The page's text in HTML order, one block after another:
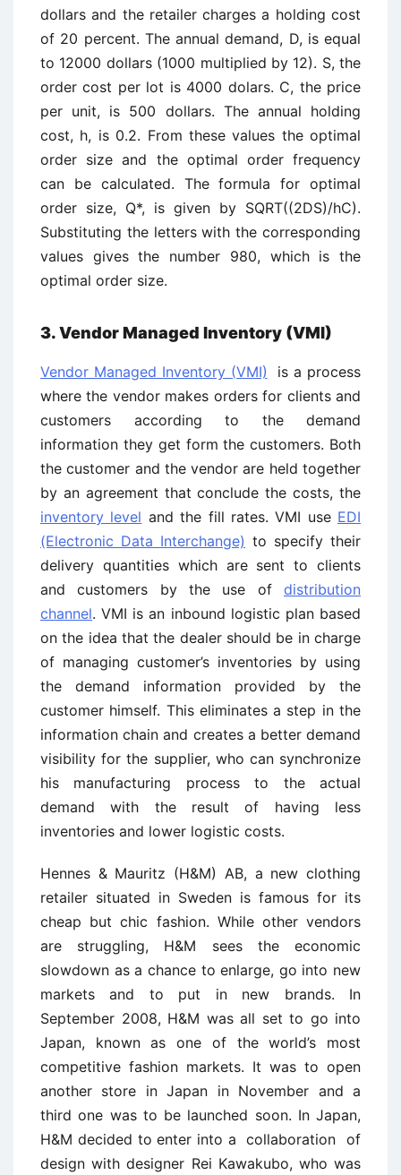
dollars and the retailer charges a holding cost
of 20 percent. The annual demand, D, is equal
to 12000 dollars (1000 multiplied by 12). S, the
order cost per lot is 4000 dolars. C, the price
per unit, is 500 dollars. The annual holding
cost, h, is 0.2. From these values the optimal
order size and the optimal order frequency
can be calculated. The formula for optimal
order size, Q*, is given by SQRT((2DS)/hC).
Substituting the letters with the corresponding
values gives the number 980, which is the
optimal order size.
3. Vendor Managed Inventory (VMI)
Vendor Managed Inventory (VMI) is a process
where the vendor makes orders for clients and
customers according to the demand
information they get form the customers. Both
the customer and the vendor are held together
by an agreement that conclude the costs, the
inventory level and the fill rates. VMI use EDI
(Electronic Data Interchange) to specify their
delivery quantities which are sent to clients
and customers by the use of distribution
channel. VMI is an inbound logistic plan based
on the idea that the dealer should be in charge
of managing customer’s inventories by using
the demand information provided by the
customer himself. This eliminates a step in the
information chain and creates a better demand
visibility for the supplier, who can synchronize
his manufacturing process to the actual
demand with the result of having less
inventories and lower logistic costs.
Hennes & Mauritz (H&M) AB, a new clothing
retailer situated in Sweden is famous for its
cheap but chic fashion. While other vendors
are struggling, H&M sees the economic
slowdown as a chance to enlarge, go into new
markets and to put in new brands. In
September 2008, H&M was all set to go into
Japan, known as one of the world’s most
competitive fashion markets. It was to open
another store in Japan in November and a
third one was to be launched soon. In Japan,
H&M decided to enter into a collaboration of
design with designer Rei Kawakubo, who was